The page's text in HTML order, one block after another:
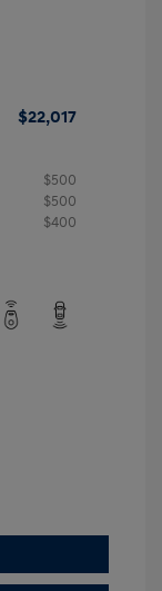
$22,017
$500
$500
$400